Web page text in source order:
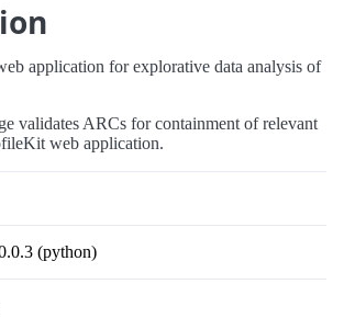
application for explorative data analysis of
validates ARCs for containment of relevant
web application.
(python)